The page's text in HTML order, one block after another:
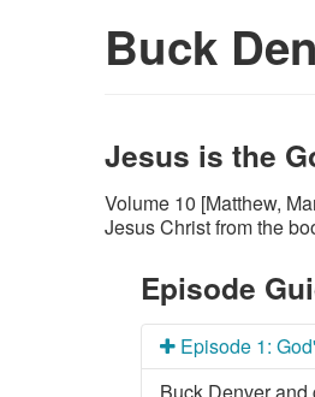
Buck
Jesus is the
Volume 10 [Matthew,
Jesus Christ from the
Episode
Episode 1: